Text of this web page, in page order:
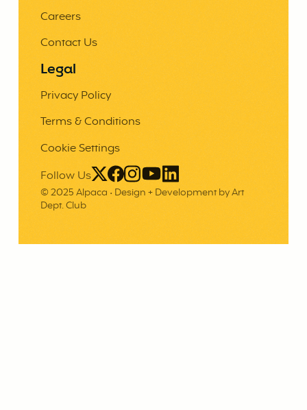
Careers
Contact Us
Legal
Privacy Policy
Terms & Conditions
Cookie Settings
Follow Us
© 2025 Alpaca • Design + Development by Art
Dept. Club